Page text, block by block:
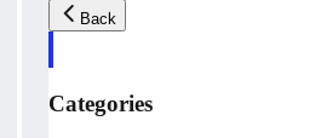
Back
Categories